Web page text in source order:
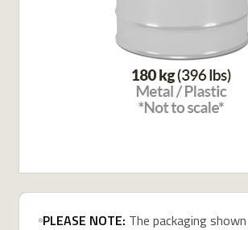
PLEASE NOTE: The packaging